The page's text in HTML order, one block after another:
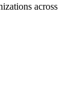
across